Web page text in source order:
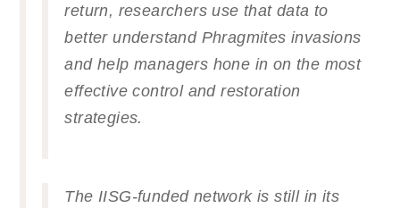
return, researchers use that data to
better understand Phragmites invasions
and help managers hone in on the most
effective control and restoration
strategies.
The IISG-funded network is still in its